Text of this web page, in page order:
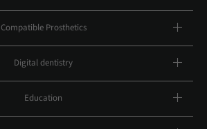
Compatible Prosthetics
Digital dentistry
Education